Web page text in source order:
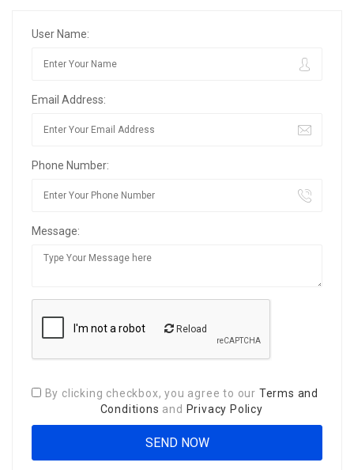
User Name:
Email Address:
Phone Number:
Message:
Reload
By clicking checkbox, you agree to our Terms and
Conditions and Privacy Policy